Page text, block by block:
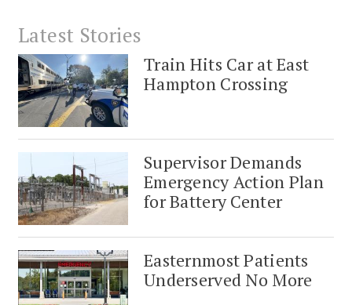
Latest Stories
Train Hits Car at East
Hampton Crossing
Supervisor Demands
Emergency Action Plan
for Battery Center
Easternmost Patients
Underserved No More